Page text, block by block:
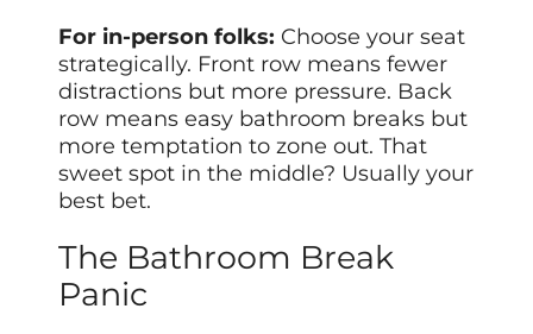
For in-person folks: Choose your seat
strategically. Front row means fewer
distractions but more pressure. Back
row means easy bathroom breaks but
more temptation to zone out. That
sweet spot in the middle? Usually your
best bet.
The Bathroom Break
Panic